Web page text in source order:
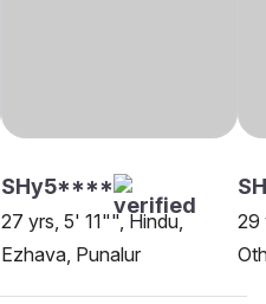
SHy5****
27 yrs, 5' 11"", Hindu,
Ezhava, Punalur
29